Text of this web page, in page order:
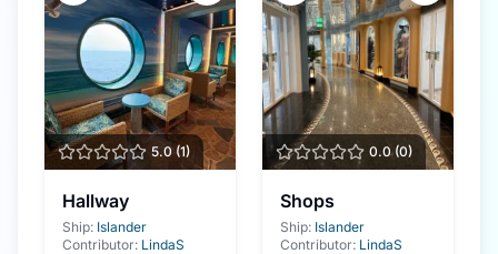
5.0 (1)
Hallway
Ship: Islander
Contributor: LindaS
0.0(0)
Shops
Ship: Islander
Contributor: LindaS